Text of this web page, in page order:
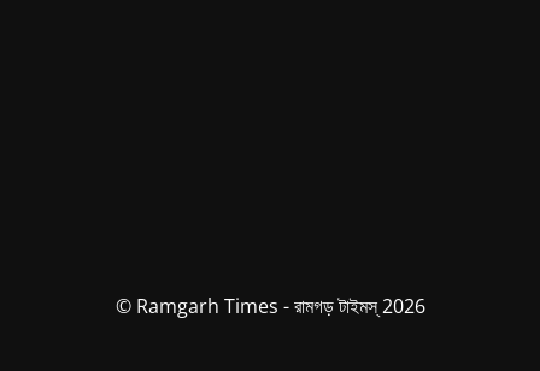
© Ramgarh Times - রামগড় টাইমস্ 2026